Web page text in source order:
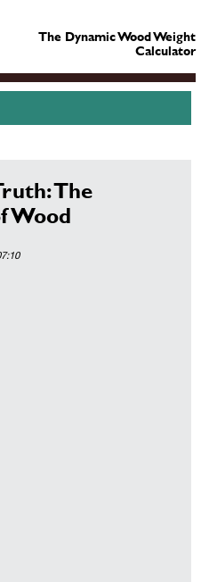
The Dynamic Wood Weight
Calculator
The
Wood